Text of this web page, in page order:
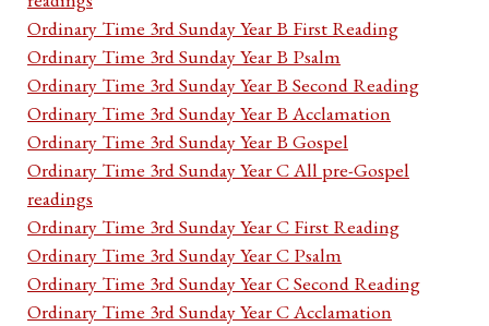
Ordinary Time 3rd Sunday Year B First Reading
Ordinary Time 3rd Sunday Year B Psalm
Ordinary Time 3rd Sunday Year B Second Reading
Ordinary Time 3rd Sunday Year B Acclamation
Ordinary Time 3rd Sunday Year B Gospel
Ordinary Time 3rd Sunday Year C All pre-Gospel
readings
Ordinary Time 3rd Sunday Year C First Reading
Ordinary Time 3rd Sunday Year C Psalm
Ordinary Time 3rd Sunday Year C Second Reading
Ordinary Time 3rd Sunday Year C Acclamation